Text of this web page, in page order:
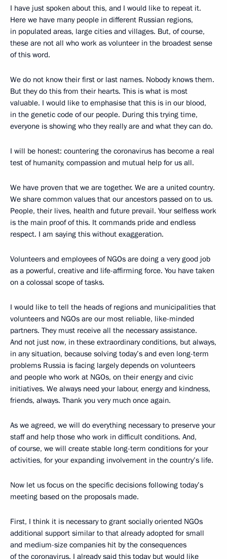
I have just spoken about this, and I would like to repeat it.
Here we have many people in different Russian regions,
in populated areas, large cities and villages. But, of course,
these are not all who work as volunteer in the broadest sense
of this word.
We do not know their first or last names. Nobody knows them.
But they do this from their hearts. This is what is most
valuable. I would like to emphasise that this is in our blood,
in the genetic code of our people. During this trying time,
everyone is showing who they really are and what they can do.
I will be honest: countering the coronavirus has become a real
test of humanity, compassion and mutual help for us all.
We have proven that we are together. We are a united country.
We share common values that our ancestors passed on to us.
People, their lives, health and future prevail. Your selfless work
is the main proof of this. It commands pride and endless
respect. I am saying this without exaggeration.
Volunteers and employees of NGOs are doing a very good job
as a powerful, creative and life-affirming force. You have taken
on a colossal scope of tasks.
I would like to tell the heads of regions and municipalities that
volunteers and NGOs are our most reliable, like-minded
partners. They must receive all the necessary assistance.
And not just now, in these extraordinary conditions, but always,
in any situation, because solving today’s and even long-term
problems Russia is facing largely depends on volunteers
and people who work at NGOs, on their energy and civic
initiatives. We always need your labour, energy and kindness,
friends, always. Thank you very much once again.
As we agreed, we will do everything necessary to preserve your
staff and help those who work in difficult conditions. And,
of course, we will create stable long-term conditions for your
activities, for your expanding involvement in the country’s life.
Now let us focus on the specific decisions following today’s
meeting based on the proposals made.
First, I think it is necessary to grant socially oriented NGOs
additional support similar to that already adopted for small
and medium-size companies hit by the consequences
of the coronavirus. I already said this today but would like